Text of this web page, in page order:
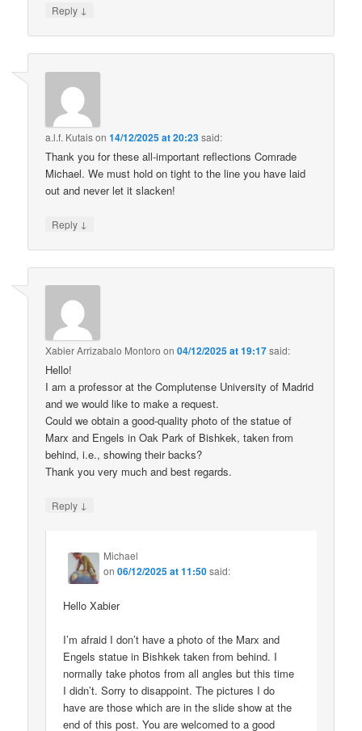
Reply ↓
a.l.f. Kutaison14/12/2025 at 20:23said:
Thank you for these all-important reflections Comrade
Michael. We must hold on tight to the line you have laid
out and never let it slacken!
Reply ↓
Xabier Arrizabalo Montoro on04/12/2025 at 19:17said:
Hello!
I am a professor at the Complutense University of Madrid
and we would like to make a request.
Could we obtain a good-quality photo of the statue of
Marx and Engels in Oak Park of Bishkek, taken from
behind, i.e., showing their backs?
Thank you very much and best regards.
Reply ↓
Michael
on06/12/2025 at 11:50said:
Hello Xabier
I’m afraid I don’t have a photo of the Marx and
Engels statue in Bishkek taken from behind. I
normally take photos from all angles but this time
I didn’t. Sorry to disappoint. The pictures I do
have are those which are in the slide show at the
end of this post. You are welcomed to a good